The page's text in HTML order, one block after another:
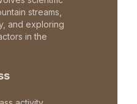
streams,
and exploring
in the